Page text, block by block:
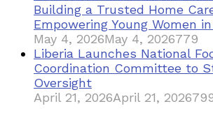
Building a Trusted Home
Empowering Young Women
May 4, 2026May 4, 2026779
Liberia Launches National
Coordination Committee to
Oversight
April 21, 2026April 21, 2026